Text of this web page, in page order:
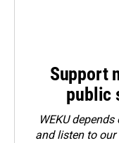
Support
public
WEKU
and listen to our